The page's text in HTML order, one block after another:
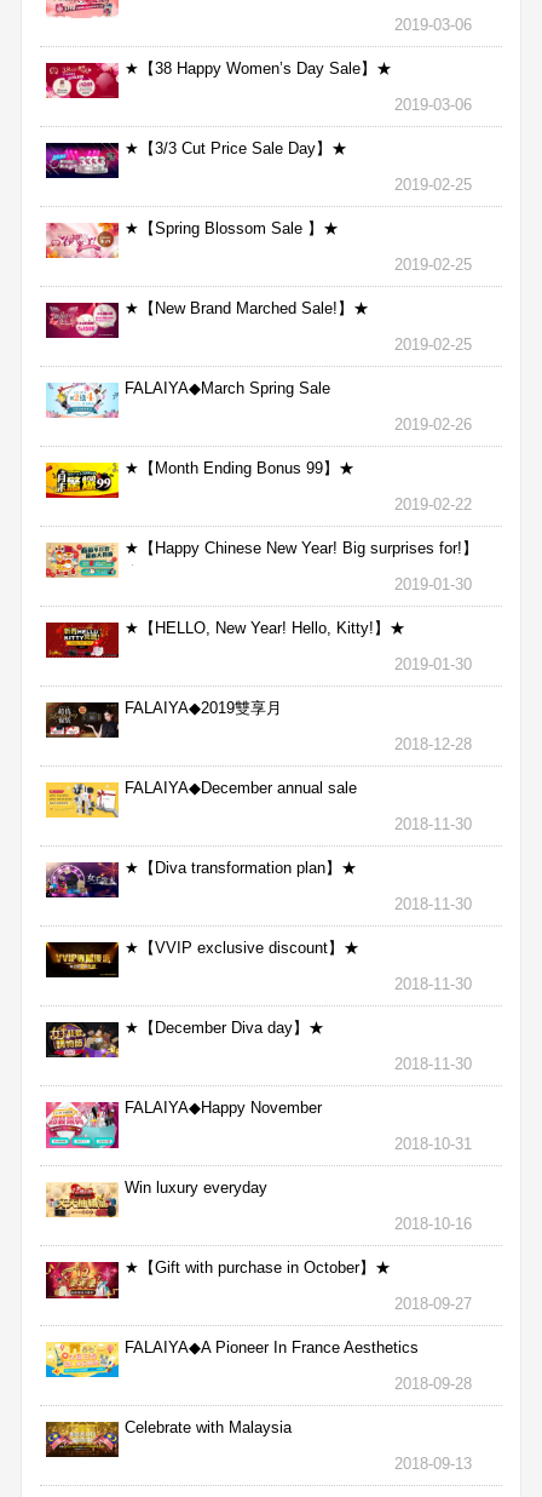
2019-03-06
★【38 Happy Women’s Day Sale】★
2019-03-06
★【3/3 Cut Price Sale Day】★
2019-02-25
★【Spring Blossom Sale 】★
2019-02-25
★【New Brand Marched Sale!】★
2019-02-25
FALAIYA◆March Spring Sale
2019-02-26
★【Month Ending Bonus 99】★
2019-02-22
★【Happy Chinese New Year! Big surprises for!】
★
2019-01-30
★【HELLO, New Year! Hello, Kitty!】★
2019-01-30
FALAIYA◆2019雙享月
2018-12-28
FALAIYA◆December annual sale
2018-11-30
★【Diva transformation plan】★
2018-11-30
★【VVIP exclusive discount】★
2018-11-30
★【December Diva day】★
2018-11-30
FALAIYA◆Happy November
2018-10-31
Win luxury everyday
2018-10-16
★【Gift with purchase in October】★
2018-09-27
FALAIYA◆A Pioneer In France Aesthetics
2018-09-28
Celebrate with Malaysia
2018-09-13